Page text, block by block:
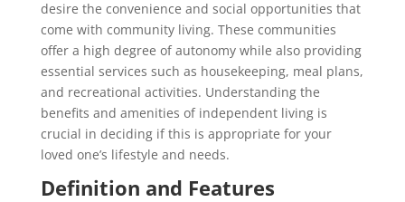
desire the convenience and social opportunities that
come with community living. These communities
offer a high degree of autonomy while also providing
essential services such as housekeeping, meal plans,
and recreational activities. Understanding the
benefits and amenities of independent living is
crucial in deciding if this is appropriate for your
loved one’s lifestyle and needs.
Definition and Features